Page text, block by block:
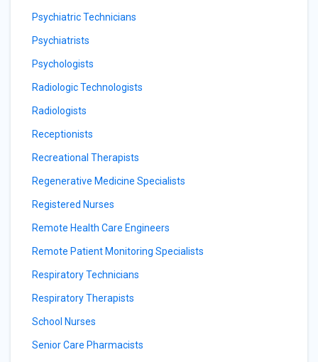
Psychiatric Technicians
Psychiatrists
Psychologists
Radiologic Technologists
Radiologists
Receptionists
Recreational Therapists
Regenerative Medicine Specialists
Registered Nurses
Remote Health Care Engineers
Remote Patient Monitoring Specialists
Respiratory Technicians
Respiratory Therapists
School Nurses
Senior Care Pharmacists